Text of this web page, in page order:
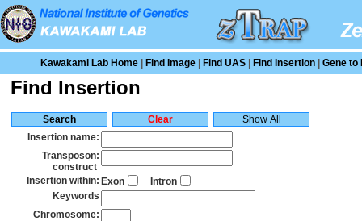
Kawakami Lab Home Find Image Find UAS Find Insertion Gene to
Find Insertion
Insertion name:
Transposon:
construct
Insertion within: Exon
Intron
Keywords
Chromosome: